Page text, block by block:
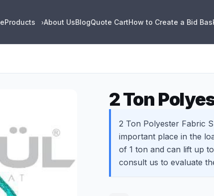
Products ›About UsBlogQuote CartHow to Create a Bid
2 Ton
2 Ton Polyester Fabric
important place in the
of 1 ton and can lift up
consult us to evaluate